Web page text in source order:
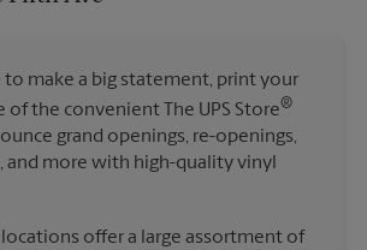
to make a big statement, print your
of the convenient The UPS Store®
grand openings, re-openings,
and more with high-quality vinyl
locations offer a large assortment of